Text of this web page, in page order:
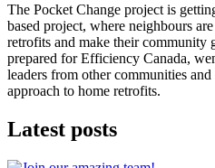
The Pocket Change project is
based project, where neighbours
retrofits and make their community
prepared for Efficiency Canada,
leaders from other communities
approach to home retrofits.
Latest posts